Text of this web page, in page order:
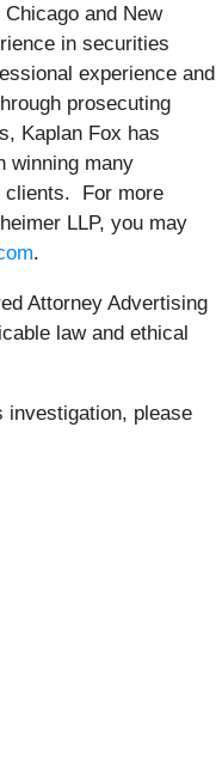
and New
in securities
experience and
prosecuting
Kaplan Fox has
winning many
clients. For more
LLP, you may
.
Attorney Advertising
law and ethical
investigation, please